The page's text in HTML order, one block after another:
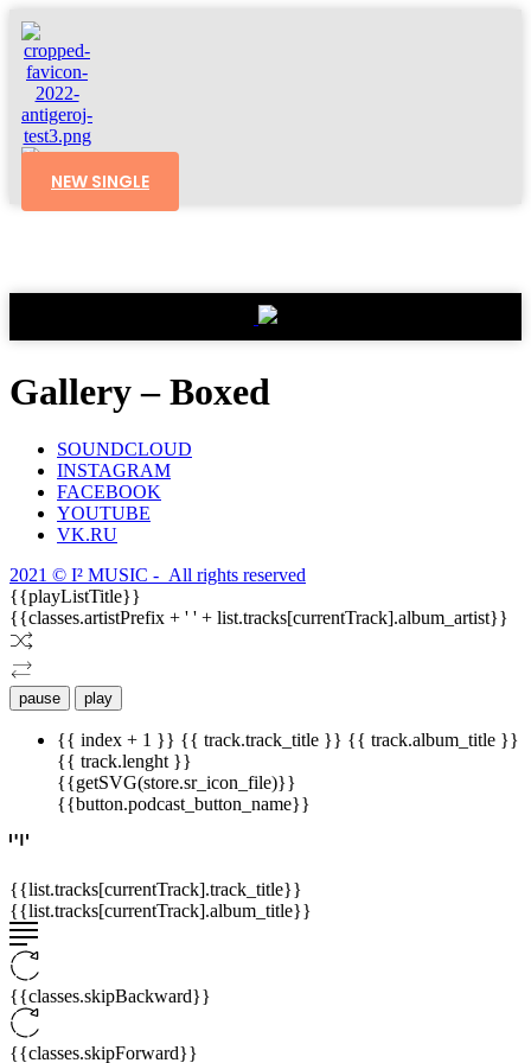
NEW SINGLE
Gallery – Boxed
SOUNDCLOUD
INSTAGRAM
FACEBOOK
YOUTUBE
VK.RU
2021 © I² MUSIC - All rights reserved
{{playListTitle}}
{{classes.artistPrefix + ' ' + list.tracks[currentTrack].album_artist}}
pause play
{{ index + 1 }} {{ track.track_title }} {{ track.album_title }}
{{ track.lenght }}
{{getSVG(store.sr_icon_file)}}
{{button.podcast_button_name}}
{{list.tracks[currentTrack].track_title}}
{{list.tracks[currentTrack].album_title}}
{{classes.skipBackward}}
{{classes.skipForward}}